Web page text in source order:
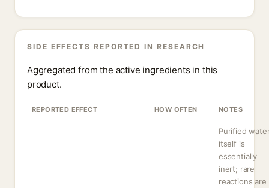
SIDE EFFECTS REPORTED IN RESEARCH
Aggregated from the active ingredients in this
product.
REPORTED EFFECT HOW OFTEN NOTES
Purified
itself is
essentially
inert; rare
reactions are